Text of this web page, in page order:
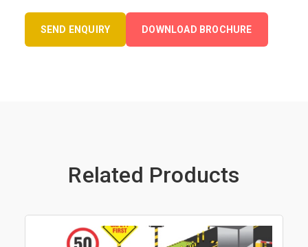
SEND ENQUIRY DOWNLOAD BROCHURE
Related Products